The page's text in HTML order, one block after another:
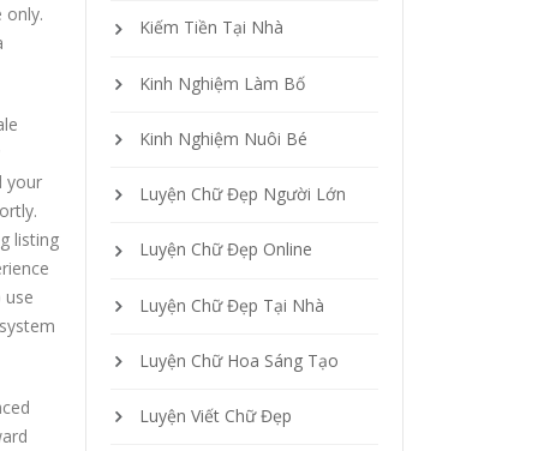
only.
your
listing
Kiếm Tiền Tại Nhà
Kinh Nghiệm Làm Bố
Kinh Nghiệm Nuôi Bé
Luyện Chữ Đẹp Người Lớn
Luyện Chữ Đẹp Online
Luyện Chữ Đẹp Tại Nhà
Luyện Chữ Hoa Sáng Tạo
Luyện Viết Chữ Đẹp